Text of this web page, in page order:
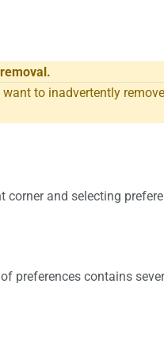
to inadvertently
corner and selecting
preferences contains